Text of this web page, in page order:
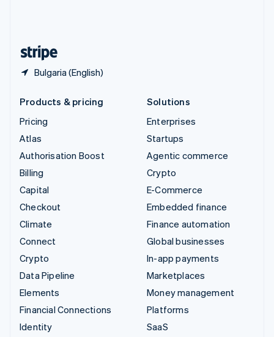
Bulgaria (English)
Products & pricing
Pricing
Atlas
Authorisation Boost
Billing
Capital
Checkout
Climate
Connect
Crypto
Data Pipeline
Elements
Financial Connections
Identity
Solutions
Enterprises
Startups
Agentic commerce
Crypto
E-Commerce
Embedded finance
Finance automation
Global businesses
In-app payments
Marketplaces
Money management
Platforms
SaaS